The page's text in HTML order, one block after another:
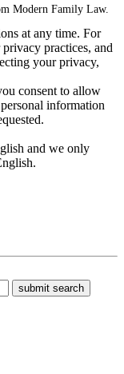
Modern Family Law.
at any time. For
practices, and
your privacy,
consent to allow
information
and we only
submit search